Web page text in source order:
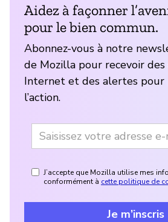
Aidez à façonner
pour le bien commun.
Abonnez-vous à notre
de Mozilla pour recevoir
Internet et des alertes pour
l’action.
J’accepte que Mozilla utilise mes
conformément à cette politique de
Je m’inscris